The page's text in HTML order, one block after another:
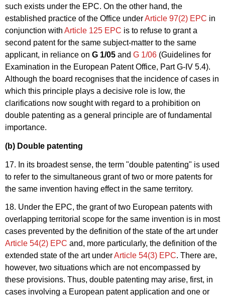
such exists under the EPC. On the other hand, the
established practice of the Office underArticle 97(2) EPC in
conjunction with Article 125 EPC is to refuse to grant a
second patent for the same subject-matter to the same
applicant, in reliance on G 1/05 and G 1/06 (Guidelines for
Examination in the European Patent Office, Part G-IV 5.4).
Although the board recognises that the incidence of cases in
which this principle plays a decisive role is low, the
clarifications now sought with regard to a prohibition on
double patenting as a general principle are of fundamental
importance.
(b) Double patenting
17. In its broadest sense, the term "double patenting" is used
to refer to the simultaneous grant of two or more patents for
the same invention having effect in the same territory.
18. Under the EPC, the grant of two European patents with
overlapping territorial scope for the same invention is in most
cases prevented by the definition of the state of the art under
Article 54(2) EPC and, more particularly, the definition of the
extended state of the art underArticle 54(3) EPC. There are,
however, two situations which are not encompassed by
these provisions. Thus, double patenting may arise, first, in
cases involving a European patent application and one or